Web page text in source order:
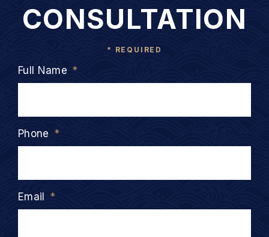
CONSULTATION
* REQUIRED
Full Name *
Phone *
Email *